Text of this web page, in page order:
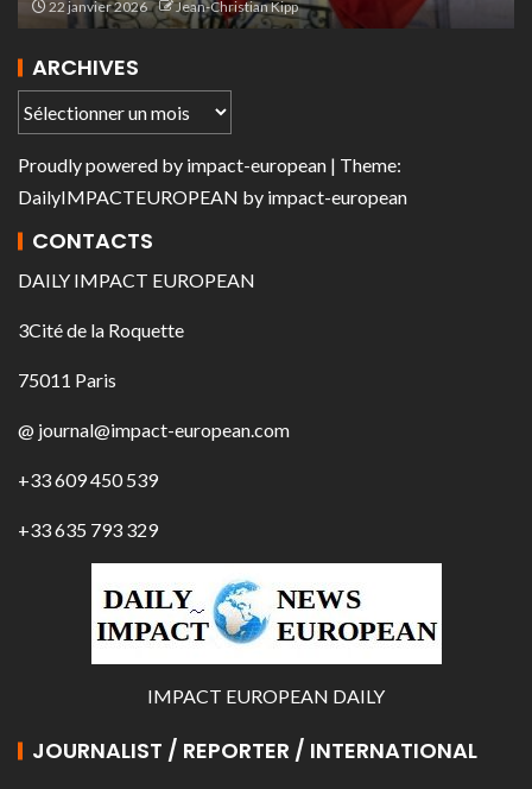
22 janvier 2026 Jean-Christian Kipp
ARCHIVES
Proudly powered by impact-european | Theme:
DailyIMPACTEUROPEAN by impact-european
CONTACTS
DAILY IMPACT EUROPEAN
3Cité de la Roquette
75011 Paris
@ journal@impact-european.com
+33 609 450 539
+33 635 793 329
IMPACT EUROPEAN DAILY
JOURNALIST / REPORTER / INTERNATIONAL